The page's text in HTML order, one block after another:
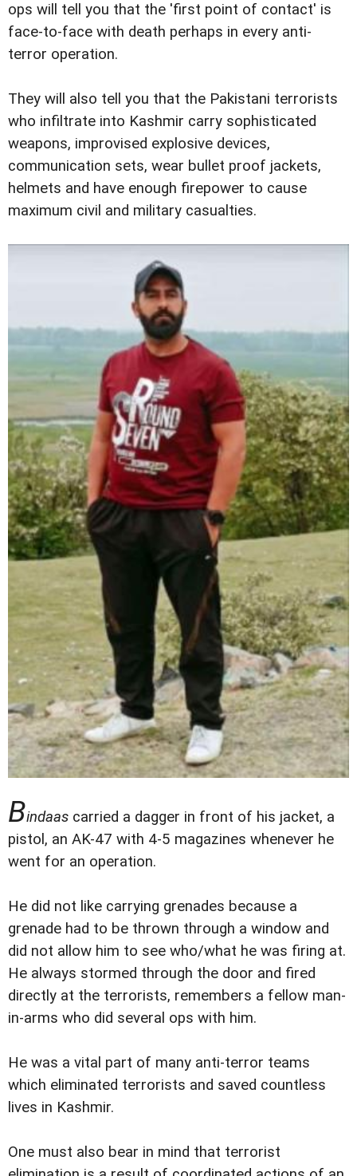
ops will tell you that the 'first point of contact' is
face-to-face with death perhaps in every anti-
terror operation.
They will also tell you that the Pakistani terrorists
who infiltrate into Kashmir carry sophisticated
weapons, improvised explosive devices,
communication sets, wear bullet proof jackets,
helmets and have enough firepower to cause
maximum civil and military casualties.
Bindaas carried a dagger in front of his jacket, a
pistol, an AK-47 with 4-5 magazines whenever he
went for an operation.
He did not like carrying grenades because a
grenade had to be thrown through a window and
did not allow him to see who/what he was firing at.
He always stormed through the door and fired
directly at the terrorists, remembers a fellow man-
in-arms who did several ops with him.
He was a vital part of many anti-terror teams
which eliminated terrorists and saved countless
lives in Kashmir.
One must also bear in mind that terrorist